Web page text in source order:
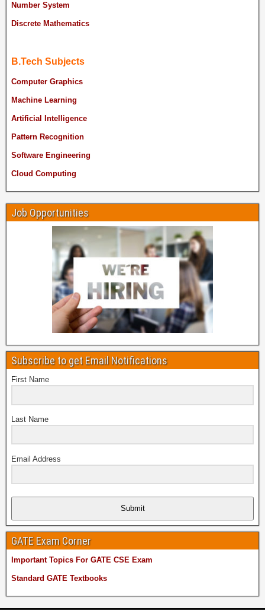
Number System
Discrete Mathematics
B.Tech Subjects
Computer Graphics
Machine Learning
Artificial Intelligence
Pattern Recognition
Software Engineering
Cloud Computing
Job Opportunities
Subscribe to get Email Notifications
First Name
Last Name
Email Address
Submit
GATE Exam Corner
Important Topics For GATE CSE Exam
Standard GATE Textbooks